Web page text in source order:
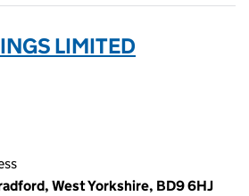
LIMITED
West Yorkshire, BD9 6HJ